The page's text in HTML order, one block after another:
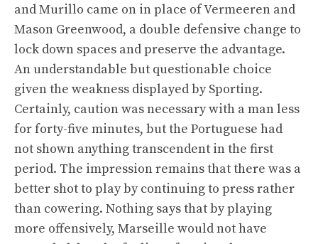
and Murillo came on in place of Vermeeren and
Mason Greenwood, a double defensive change to
lock down spaces and preserve the advantage.
An understandable but questionable choice
given the weakness displayed by Sporting.
Certainly, caution was necessary with a man less
for forty-five minutes, but the Portuguese had
not shown anything transcendent in the first
period. The impression remains that there was a
better shot to play by continuing to press rather
than cowering. Nothing says that by playing
more offensively, Marseille would not have